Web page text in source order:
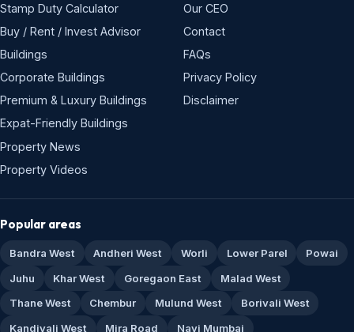
Stamp Duty Calculator
Buy / Rent / Invest Advisor
Buildings
Corporate Buildings
Premium & Luxury Buildings
Expat-Friendly Buildings
Property News
Property Videos
Our CEO
Contact
FAQs
Privacy Policy
Disclaimer
Popular areas
Bandra West Andheri West Worli Lower Parel
Powai
Juhu
Khar West Goregaon East
Malad West
Thane West
Chembur Mulund West
Borivali West
Kandivali West
Mira Road Navi Mumbai